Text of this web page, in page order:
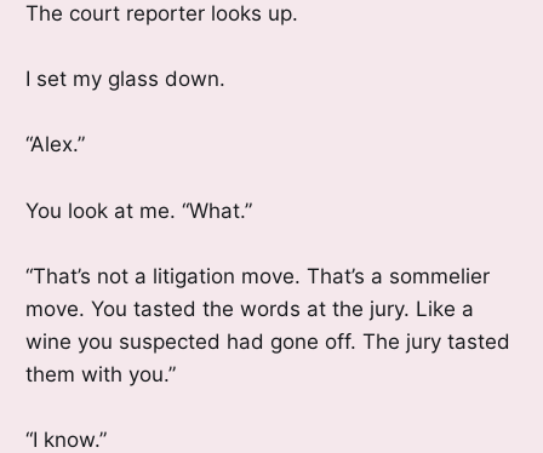
The court reporter looks up.
I set my glass down.
“Alex.”
You look at me. “What.”
“That’s not a litigation move. That’s a sommelier
move. You tasted the words at the jury. Like a
wine you suspected had gone off. The jury tasted
them with you.”
“I know.”